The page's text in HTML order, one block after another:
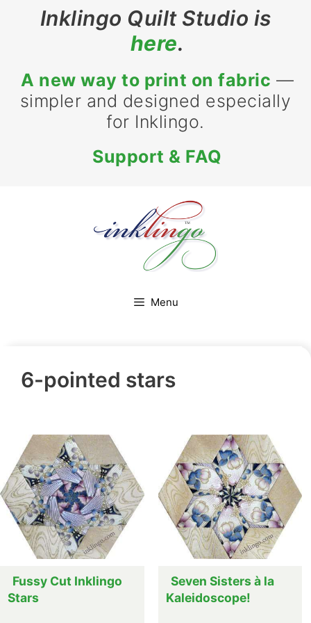
Inklingo Quilt Studio is
here.
A new way to print on fabric —
simpler and designed especially
for Inklingo.
Support & FAQ
Menu
6-pointed stars
Fussy Cut Inklingo
Stars
Seven Sisters à la
Kaleidoscope!